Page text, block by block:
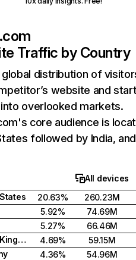
Traffic by Country
global distribution of
website and
overlooked markets.
core audience is
followed by India, and
All devices
20.63%
260.23M
5.92%
74.69M
5.27%
66.46M
United Kingdom
4.69%
59.15M
4.36% 54.96M